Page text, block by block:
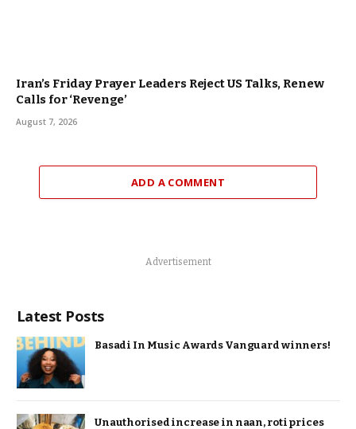
Iran’s Friday Prayer Leaders Reject US Talks, Renew
Calls for ‘Revenge’
August 7, 2026
ADD A COMMENT
Advertisement
Latest Posts
Basadi In Music Awards Vanguard winners!
Unauthorised increase in naan, roti prices